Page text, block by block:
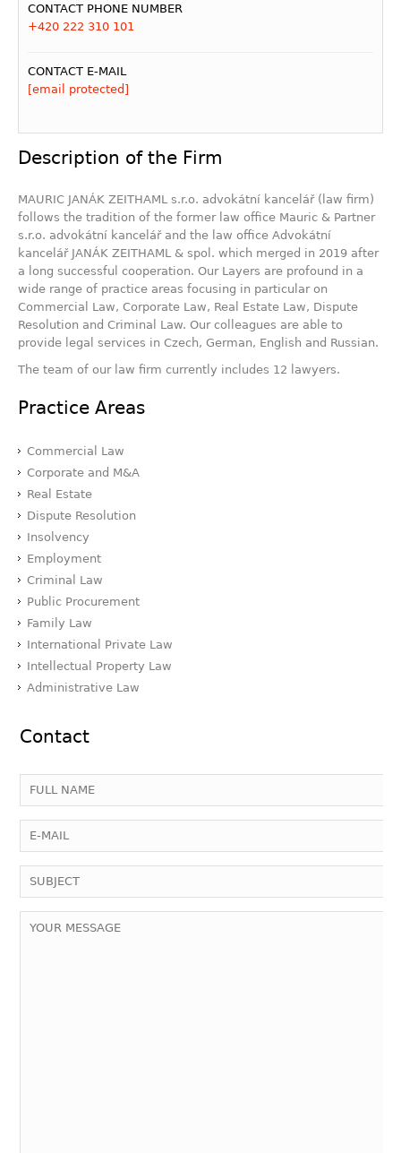
CONTACT PHONE NUMBER
+420 222 310 101
CONTACT E-MAIL
[email protected]
Description of the Firm
MAURIC JANÁK ZEITHAML s.r.o. advokátní kancelář (law firm)
follows the tradition of the former law office Mauric & Partner
s.r.o. advokátní kancelář and the law office Advokátní
kancelář JANÁK ZEITHAML & spol. which merged in 2019 after
a long successful cooperation. Our Layers are profound in a
wide range of practice areas focusing in particular on
Commercial Law, Corporate Law, Real Estate Law, Dispute
Resolution and Criminal Law. Our colleagues are able to
provide legal services in Czech, German, English and Russian.
The team of our law firm currently includes 12 lawyers.
Practice Areas
Commercial Law
Corporate and M&A
Real Estate
Dispute Resolution
Insolvency
Employment
Criminal Law
Public Procurement
Family Law
International Private Law
Intellectual Property Law
Administrative Law
Contact